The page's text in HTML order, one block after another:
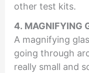
other test kits.
4. MAGNIFYING
A magnifying
going through
really small and